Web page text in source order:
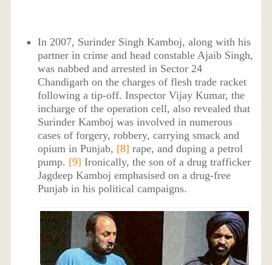
In 2007, Surinder Singh Kamboj, along with his
partner in crime and head constable Ajaib Singh,
was nabbed and arrested in Sector 24
Chandigarh on the charges of flesh trade racket
following a tip-off. Inspector Vijay Kumar, the
incharge of the operation cell, also revealed that
Surinder Kamboj was involved in numerous
cases of forgery, robbery, carrying smack and
opium in Punjab, [8] rape, and duping a petrol
pump. [9] Ironically, the son of a drug trafficker
Jagdeep Kamboj emphasised on a drug-free
Punjab in his political campaigns.